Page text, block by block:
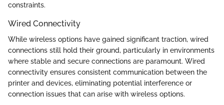
constraints.
Wired Connectivity
While wireless options have gained significant traction, wired
connections still hold their ground, particularly in environments
where stable and secure connections are paramount. Wired
connectivity ensures consistent communication between the
printer and devices, eliminating potential interference or
connection issues that can arise with wireless options.